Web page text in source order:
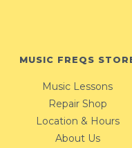
MUSIC FREQS
Music Lessons
Repair Shop
Location & Hours
About Us